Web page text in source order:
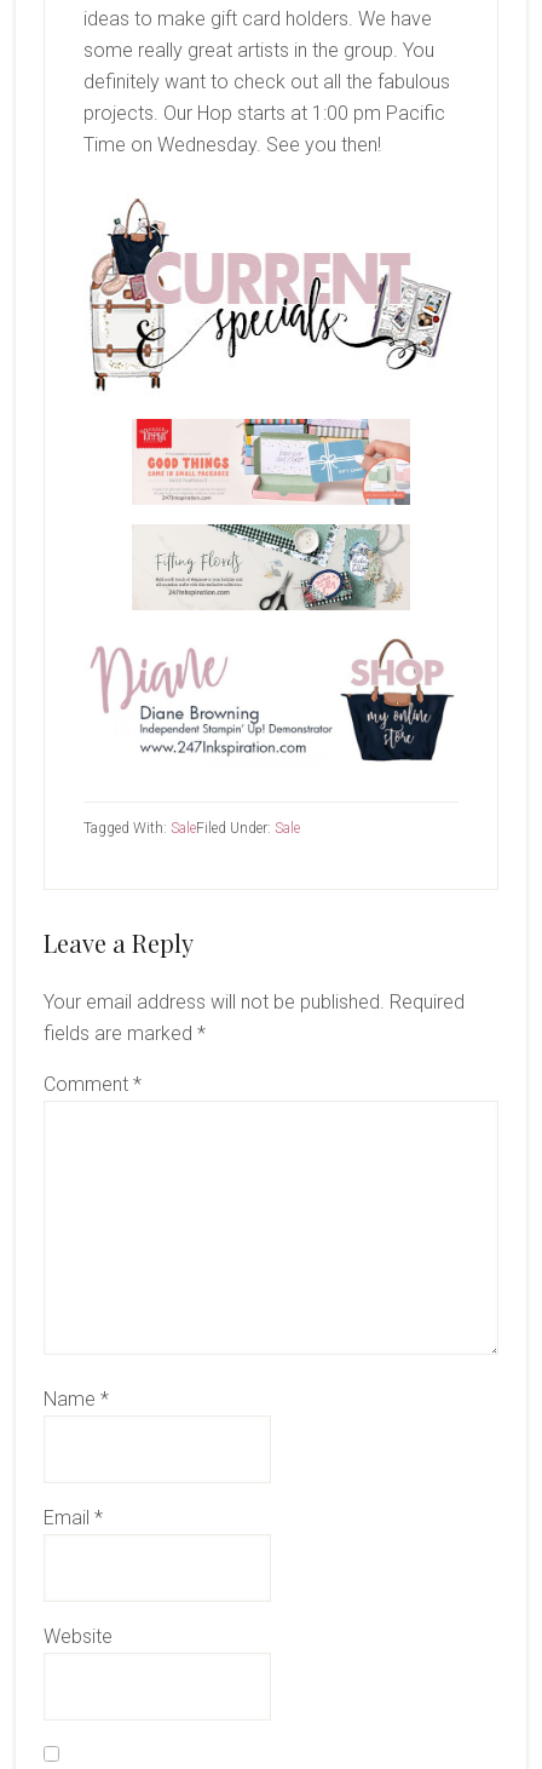
ideas to make gift card holders. We have
some really great artists in the group. You
definitely want to check out all the fabulous
projects. Our Hop starts at 1:00 pm Pacific
Time on Wednesday. See you then!
Filed Under: Sale
Tagged With: Sale
Reader
Leave a Reply
Your email address will not be published. Required
fields are marked *
Comment *
Name *
Email *
Website